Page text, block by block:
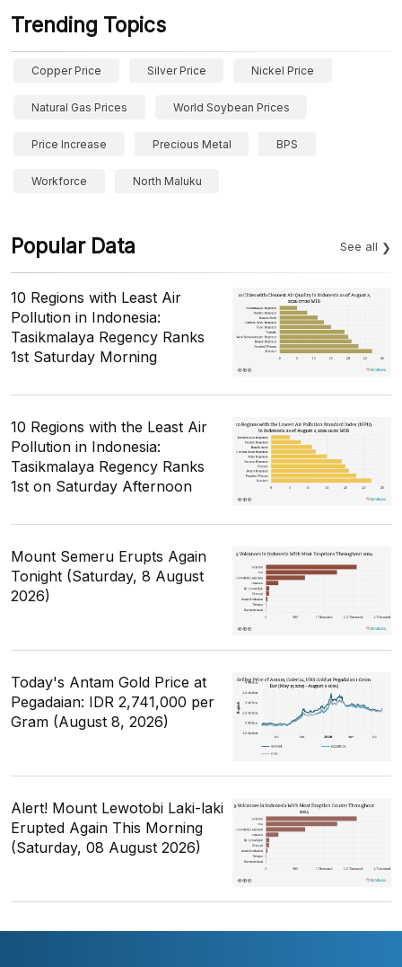
Trending Topics
Copper Price Silver Price Nickel Price
Natural Gas Prices World Soybean Prices
Price Increase Precious Metal BPS
Workforce North Maluku
Popular Data See all
10 Regions with Least Air
Pollution in Indonesia:
Tasikmalaya Regency Ranks
1st Saturday Morning
10 Regions with the Least Air
Pollution in Indonesia:
Tasikmalaya Regency Ranks
1st on Saturday Afternoon
Mount Semeru Erupts Again
Tonight (Saturday, 8 August
2026)
Today's Antam Gold Price at
Pegadaian: IDR 2,741,000 per
Gram (August 8, 2026)
Alert! Mount Lewotobi Laki-laki
Erupted Again This Morning
(Saturday, 08 August 2026)